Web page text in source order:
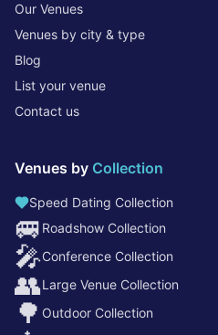
Our Venues
Venues by city & type
Blog
List your venue
Contact us
Venues by Collection
Speed Dating Collection
🚐 Roadshow Collection
🎤Conference Collection
👥Large Venue Collection
🌳 Outdoor Collection